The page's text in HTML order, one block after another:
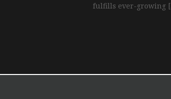
fulfills ever-growing